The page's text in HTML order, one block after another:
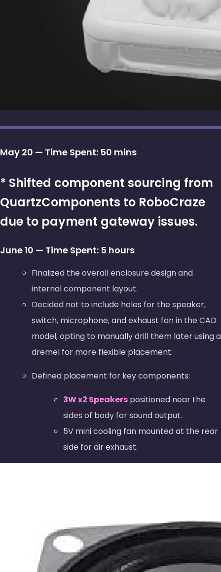
May 20 — Time Spent: 50 mins
* Shifted component sourcing from
QuartzComponents to RoboCraze
due to payment gateway issues.
June 10 — Time Spent: 5 hours
Finalized the overall enclosure design and
internal component layout.
Decided not to include holes for the speaker,
switch, microphone, and exhaust fan in the CAD
model, opting to manually drill them later using a
dremel for more flexible placement.
Defined placement for key components:
3W x2 Speakers positioned near the
sides of body for sound output.
5V mini cooling fan mounted at the rear
side for air exhaust.